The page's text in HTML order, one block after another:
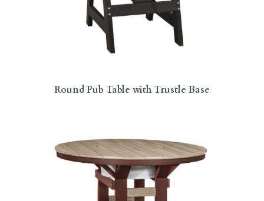
Round Pub Table with Trustle Base